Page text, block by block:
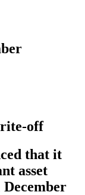
off
that it
asset